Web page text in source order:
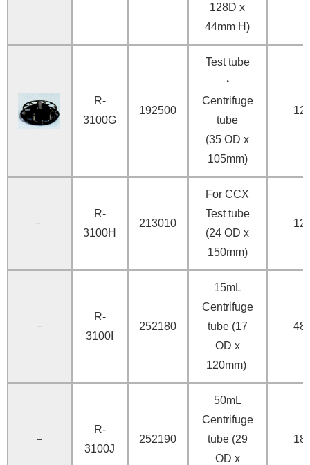
128D x
44mm H)
R-
3100G
192500
Test tube
・
Centrifuge
tube
(35 OD x
105mm)
12
－
R-
3100H
213010
For CCX
Test tube
(24 OD x
150mm)
12
－
R-
3100I
252180
15mL
Centrifuge
tube (17
OD x
120mm)
48
－
R-
3100J
252190
50mL
Centrifuge
tube (29
OD x
18